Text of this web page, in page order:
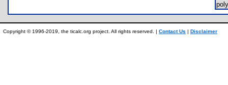
Copyright © 1996-2019, the ticalc.org project. All rights reserved. | Contact Us | Disclaimer